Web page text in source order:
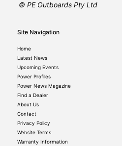
© PE Outboards Pty Ltd
Site Navigation
Home
Latest News
Upcoming Events
Power Profiles
Power News Magazine
Find a Dealer
About Us
Contact
Privacy Policy
Website Terms
Warranty Information